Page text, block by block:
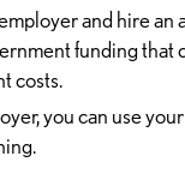
and hire an
funding
costs.
you can use